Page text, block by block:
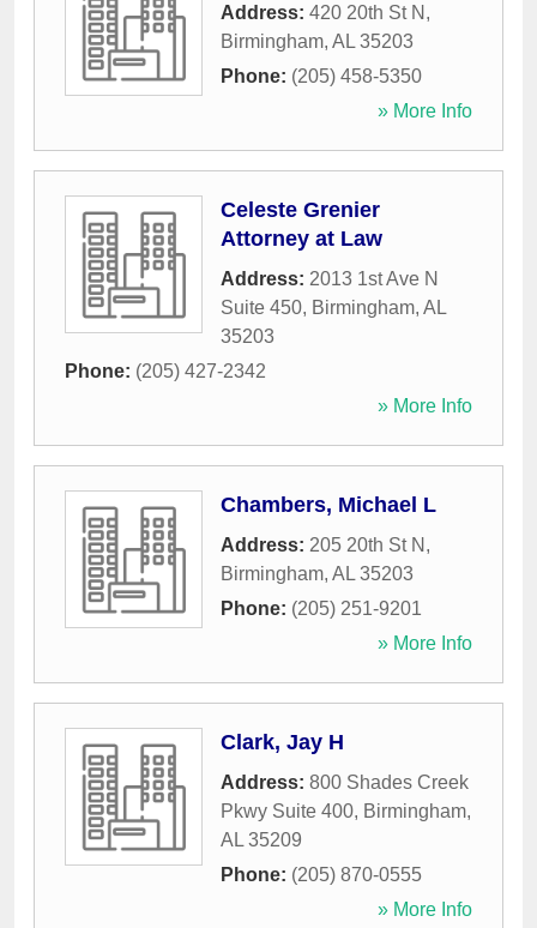
Address: 420 20th St N ,
Birmingham, AL 35203
Phone: (205) 458-5350
» More Info
Celeste Grenier
Attorney at Law
Address: 2013 1st Ave N
Suite 450, Birmingham, AL
35203
Phone: (205) 427-2342
» More Info
Chambers, Michael L
Address: 205 20th St N ,
Birmingham, AL 35203
Phone: (205) 251-9201
» More Info
Clark, Jay H
Address: 800 Shades Creek
Pkwy Suite 400, Birmingham,
AL 35209
Phone: (205) 870-0555
» More Info